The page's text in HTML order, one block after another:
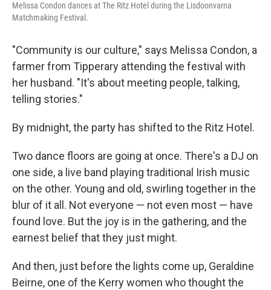
Melissa Condon dances at The Ritz Hotel during the Lisdoonvarna
Matchmaking Festival.
"Community is our culture," says Melissa Condon, a
farmer from Tipperary attending the festival with
her husband. "It's about meeting people, talking,
telling stories."
By midnight, the party has shifted to the Ritz Hotel.
Two dance floors are going at once. There's a DJ on
one side, a live band playing traditional Irish music
on the other. Young and old, swirling together in the
blur of it all. Not everyone — not even most — have
found love. But the joy is in the gathering, and the
earnest belief that they just might.
And then, just before the lights come up, Geraldine
Beirne, one of the Kerry women who thought the